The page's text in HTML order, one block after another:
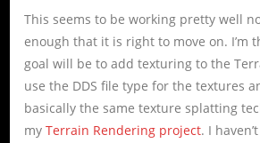
This seems to be working pretty well
enough that it is right to move on. I’m
goal will be to add texturing to the
use the DDS file type for the textures
basically the same texture splatting
myTerrain Rendering project. I